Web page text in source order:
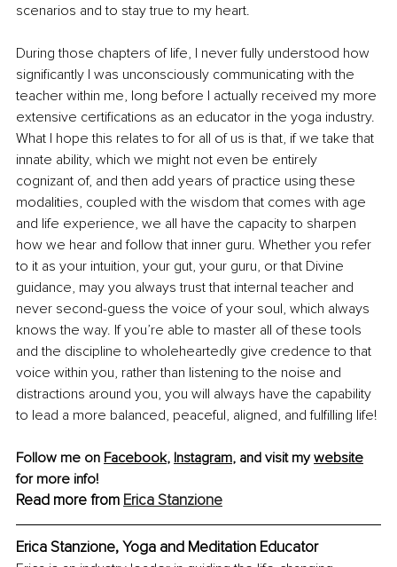
scenarios and to stay true to my heart.
During those chapters of life, I never fully understood how
significantly I was unconsciously communicating with the
teacher within me, long before I actually received my more
extensive certifications as an educator in the yoga industry.
What I hope this relates to for all of us is that, if we take that
innate ability, which we might not even be entirely
cognizant of, and then add years of practice using these
modalities, coupled with the wisdom that comes with age
and life experience, we all have the capacity to sharpen
how we hear and follow that inner guru. Whether you refer
to it as your intuition, your gut, your guru, or that Divine
guidance, may you always trust that internal teacher and
never second-guess the voice of your soul, which always
knows the way. If you’re able to master all of these tools
and the discipline to wholeheartedly give credence to that
voice within you, rather than listening to the noise and
distractions around you, you will always have the capability
to lead a more balanced, peaceful, aligned, and fulfilling life!
Follow me on Facebook, Instagram, and visit my website
for more info!
Read more from Erica Stanzione
Erica Stanzione, Yoga and Meditation Educator